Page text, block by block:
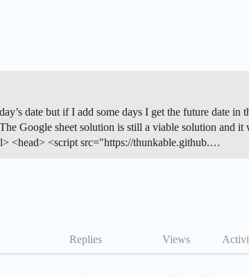
date but if I add some days I get the future date in
Google sheet solution is still a viable solution and it
<head> <script src="https://thunkable.github.…
Replies Views